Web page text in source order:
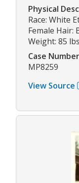
Physical
Race: White
Female Hair:
Weight: 85 lbs
Case Number
MP8259
View Source